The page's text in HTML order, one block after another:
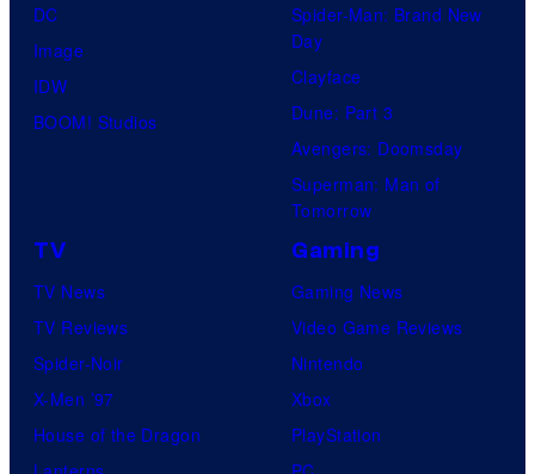
DC
Image
IDW
BOOM! Studios
Spider-Man: Brand New
Day
Clayface
Dune: Part 3
Avengers: Doomsday
Superman: Man of
Tomorrow
TV
TV News
TV Reviews
Spider-Noir
X-Men ’97
House of the Dragon
Gaming
Gaming News
Video Game Reviews
Nintendo
Xbox
PlayStation